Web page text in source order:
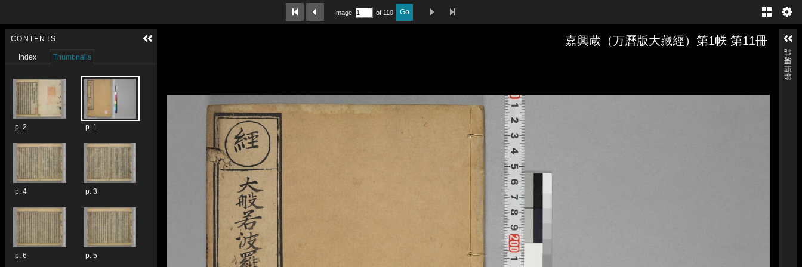
Last PageNext Image
Image of 110 Go
Previous Image Gallery
嘉興蔵（万曆版大藏經）第1帙 第11冊
CONTENTS
Index Thumbnails
p. 1
p. 2
p. 3
p. 4
p. 5
p. 6
詳細情報